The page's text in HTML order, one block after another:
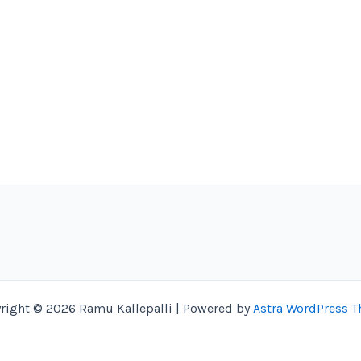
© 2026 Ramu Kallepalli | Powered byAstra WordPress